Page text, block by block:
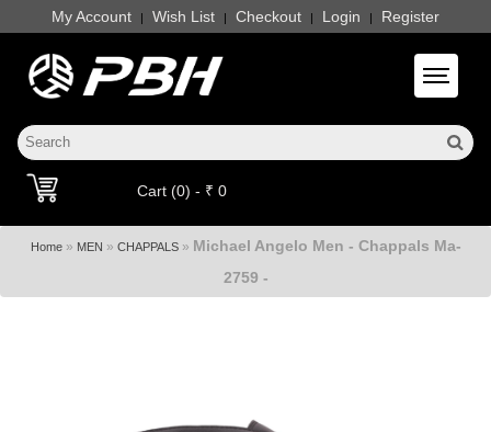
My Account | Wish List | Checkout | Login | Register
Toggle
Cart (0) - ₹ 0
Home» MEN » CHAPPALS» Michael Angelo Men - Chappals Ma-
2759 -